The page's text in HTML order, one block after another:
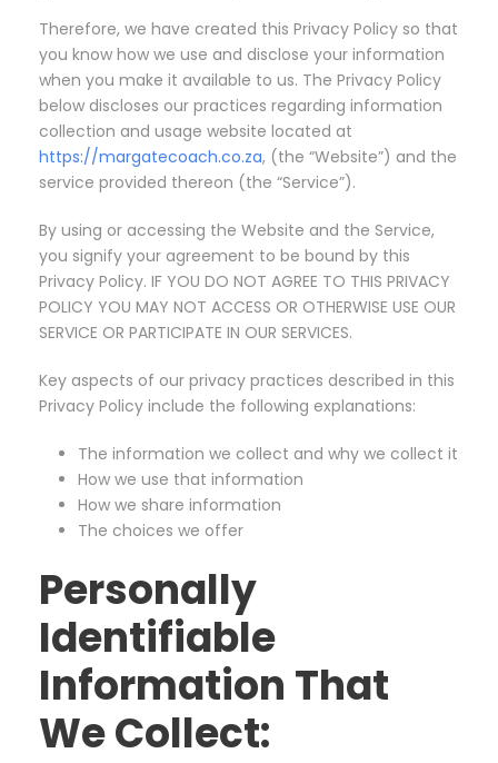
Therefore, we have created this Privacy Policy so that
you know how we use and disclose your information
when you make it available to us. The Privacy Policy
below discloses our practices regarding information
collection and usage website located at
https://margatecoach.co.za, (the “Website”) and the
service provided thereon (the “Service”).
By using or accessing the Website and the Service,
you signify your agreement to be bound by this
Privacy Policy. IF YOU DO NOT AGREE TO THIS PRIVACY
POLICY YOU MAY NOT ACCESS OR OTHERWISE USE OUR
SERVICE OR PARTICIPATE IN OUR SERVICES.
Key aspects of our privacy practices described in this
Privacy Policy include the following explanations:
The information we collect and why we collect it
How we use that information
How we share information
The choices we offer
Personally
Identifiable
Information That
We Collect: